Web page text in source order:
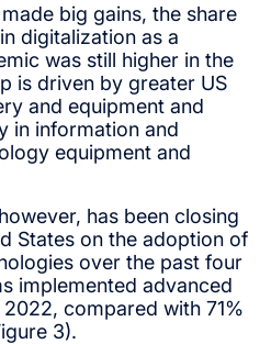
big gains, the share
digitalization as a
was still higher in the
is driven by greater US
and equipment and
in information and
equipment and
has been closing
States on the adoption of
over the past four
implemented advanced
compared with 71%
3).